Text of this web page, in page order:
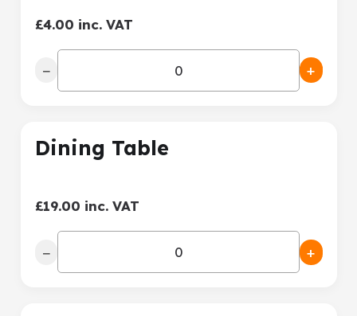
£4.00 inc. VAT
− +
Dining Table
£19.00 inc. VAT
− +